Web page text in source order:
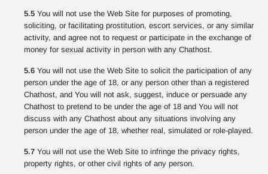
5.5 You will not use the Web Site for purposes of promoting,
soliciting, or facilitating prostitution, escort services, or any similar
activity, and agree not to request or participate in the exchange of
money for sexual activity in person with any Chathost.
5.6 You will not use the Web Site to solicit the participation of any
person under the age of 18, or any person other than a registered
Chathost, and You will not ask, suggest, induce or persuade any
Chathost to pretend to be under the age of 18 and You will not
discuss with any Chathost about any situations involving any
person under the age of 18, whether real, simulated or role-played.
5.7 You will not use the Web Site to infringe the privacy rights,
property rights, or other civil rights of any person.